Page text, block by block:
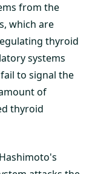
from the
which are
thyroid
systems
to signal the
of
thyroid